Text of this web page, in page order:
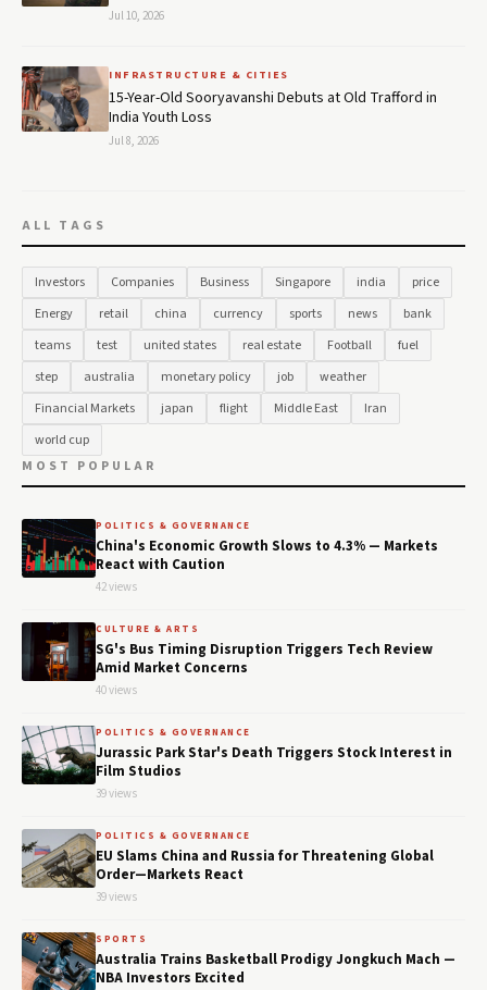
Jul 10, 2026
INFRASTRUCTURE & CITIES
15-Year-Old Sooryavanshi Debuts at Old Trafford in
India Youth Loss
Jul 8, 2026
ALL TAGS
Investors Companies Business Singapore india
price
Energy
retail china currency sports news
bank
teams
test united states real estate Football
fuel
step
australia monetary policy job
weather
Financial Markets
japan flight Middle East
Iran
world cup
MOST POPULAR
POLITICS & GOVERNANCE
China's Economic Growth Slows to 4.3% — Markets
React with Caution
42 views
CULTURE & ARTS
SG's Bus Timing Disruption Triggers Tech Review
Amid Market Concerns
40 views
POLITICS & GOVERNANCE
Jurassic Park Star's Death Triggers Stock Interest in
Film Studios
39 views
POLITICS & GOVERNANCE
EU Slams China and Russia for Threatening Global
Order—Markets React
39 views
SPORTS
Australia Trains Basketball Prodigy Jongkuch Mach —
NBA Investors Excited